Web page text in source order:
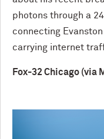
photons through a
connecting
carrying internet
Fox-32 Chicago (via